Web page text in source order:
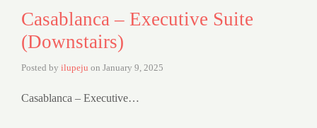
Casablanca – Executive Suite
(Downstairs)
Posted by ilupeju on January 9, 2025
Casablanca – Executive…